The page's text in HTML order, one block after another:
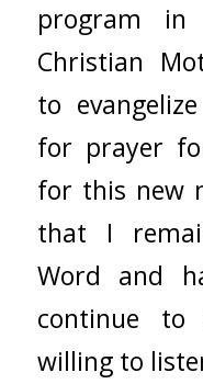
program
Christian
to
for prayer
for this new
that I
Word and
continue to
willing to